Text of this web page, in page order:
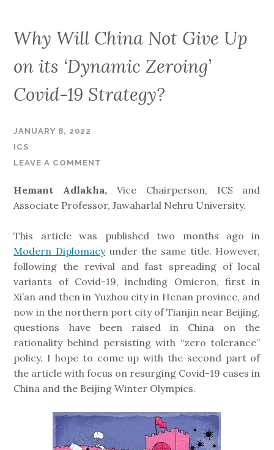
Why Will China Not Give Up
on its ‘Dynamic Zeroing’
Covid-19 Strategy?
JANUARY 8, 2022
ICS
LEAVE A COMMENT
Hemant Adlakha,Vice Chairperson, ICS and
Associate Professor, Jawaharlal Nehru University.
This article was published two months ago in
Modern Diplomacyunder the same title. However,
following the revival and fast spreading of local
variants of Covid-19, including Omicron, first in
Xi’an and then in Yuzhou city in Henan province, and
now in the northern port city of Tianjin near Beijing,
questions have been raised in China on the
rationality behind persisting with “zero tolerance”
policy. I hope to come up with the second part of
the article with focus on resurging Covid-19 cases in
China and the Beijing Winter Olympics.